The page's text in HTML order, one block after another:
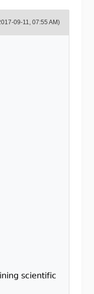
09-11, 07:55 AM)
scientific